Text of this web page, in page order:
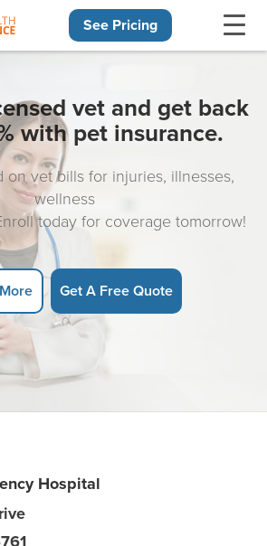
See Pricing
vet and get back
with pet insurance.
on vet bills for injuries, illnesses,
wellness
today for coverage tomorrow!
Get A Free Quote
Hospital